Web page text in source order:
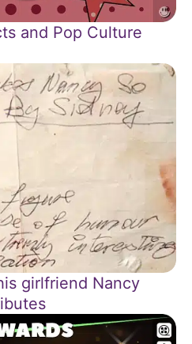
and Pop Culture
girlfriend Nancy